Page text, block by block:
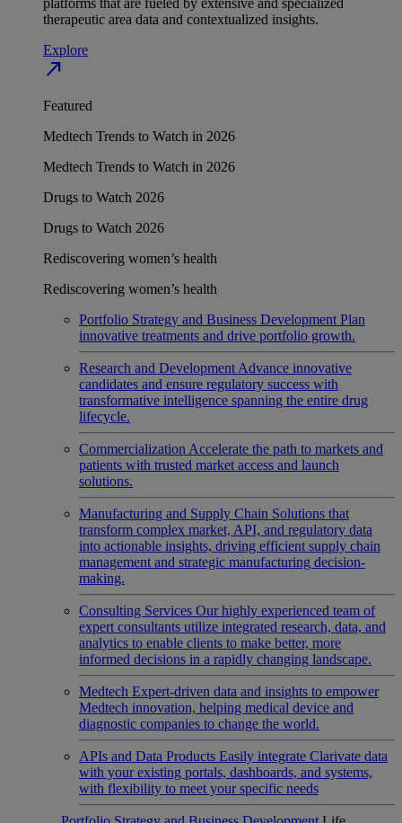
platforms that are fueled by extensive and specialized
therapeutic area data and contextualized insights.
Explore
north_east
Featured
Medtech Trends to Watch in 2026
Medtech Trends to Watch in 2026
Drugs to Watch 2026
Drugs to Watch 2026
Rediscovering women’s health
Rediscovering women’s health
Portfolio Strategy and Business Development Plan
innovative treatments and drive portfolio growth.
Research and Development Advance innovative
candidates and ensure regulatory success with
transformative intelligence spanning the entire drug
lifecycle.
Commercialization Accelerate the path to markets and
patients with trusted market access and launch
solutions.
Manufacturing and Supply Chain Solutions that
transform complex market, API, and regulatory data
into actionable insights, driving efficient supply chain
management and strategic manufacturing decision-
making.
Consulting Services Our highly experienced team of
expert consultants utilize integrated research, data, and
analytics to enable clients to make better, more
informed decisions in a rapidly changing landscape.
Medtech Expert-driven data and insights to empower
Medtech innovation, helping medical device and
diagnostic companies to change the world.
APIs and Data Products Easily integrate Clarivate data
with your existing portals, dashboards, and systems,
with flexibility to meet your specific needs